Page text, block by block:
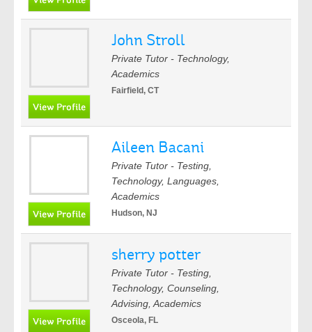
John Stroll
Private Tutor - Technology,
Academics
Fairfield, CT
Aileen Bacani
Private Tutor - Testing,
Technology, Languages,
Academics
Hudson, NJ
sherry potter
Private Tutor - Testing,
Technology, Counseling,
Advising, Academics
Osceola, FL